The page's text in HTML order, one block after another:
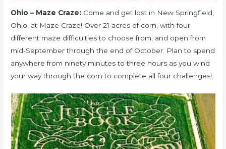
Ohio – Maze Craze: Come and get lost in New Springfield,
Ohio, at Maze Craze! Over 21 acres of corn, with four
different maze difficulties to choose from, and open from
mid-September through the end of October. Plan to spend
anywhere from ninety minutes to three hours as you wind
your way through the corn to complete all four challenges!